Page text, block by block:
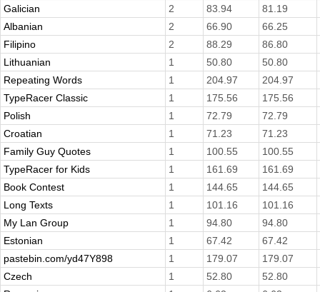
Galician
2 83.94
81.19
Albanian
2 66.90
66.25
Filipino
2 88.29
86.80
Lithuanian
1 50.80
50.80
Repeating Words
1 204.97
204.97
TypeRacer Classic
1 175.56
175.56
Polish
1 72.79
72.79
Croatian
1 71.23
71.23
Family Guy Quotes
1 100.55
100.55
TypeRacer for Kids
1 161.69
161.69
Book Contest
1 144.65
144.65
Long Texts
1 101.16
101.16
My Lan Group
1 94.80
94.80
Estonian
1 67.42
67.42
pastebin.com/yd47Y898
1 179.07
179.07
Czech
1 52.80
52.80